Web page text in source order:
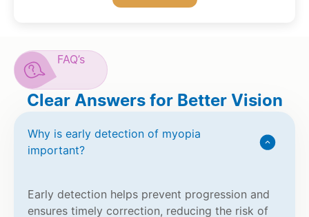
FAQ’s
Clear Answers for Better Vision
Why is early detection of myopia
important?
Early detection helps prevent progression and
ensures timely correction, reducing the risk of